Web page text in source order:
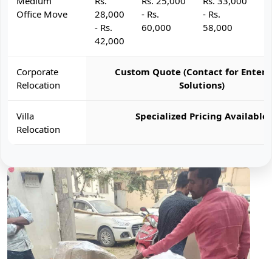
Office Move
28,000
- Rs.
42,000
- Rs.
60,000
- Rs.
58,000
Corporate
Relocation
Custom Quote (Contact for
Solutions)
Villa
Relocation
Specialized Pricing Available